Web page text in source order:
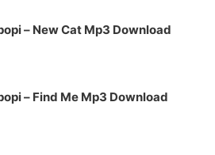
– New Cat Mp3 Download
– Find Me Mp3 Download